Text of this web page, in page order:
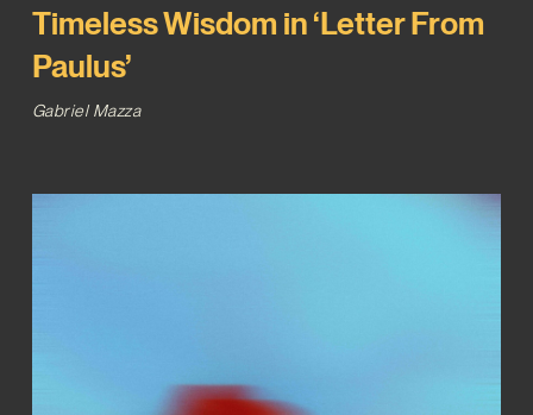
Timeless Wisdom in ‘Letter From
Paulus’
Gabriel Mazza